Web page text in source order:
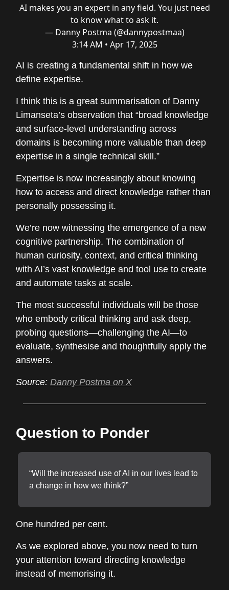
AI makes you an expert in any field. You just need
to know what to ask it.
— Danny Postma (@dannypostmaa)
3:14 AM • Apr 17, 2025
AI is creating a fundamental shift in how we
define expertise.
I think this is a great summarisation of Danny
Limanseta’s observation that “broad knowledge
and surface-level understanding across
domains is becoming more valuable than deep
expertise in a single technical skill.”
Expertise is now increasingly about knowing
how to access and direct knowledge rather than
personally possessing it.
We’re now witnessing the emergence of a new
cognitive partnership. The combination of
human curiosity, context, and critical thinking
with AI’s vast knowledge and tool use to create
and automate tasks at scale.
The most successful individuals will be those
who embody critical thinking and ask deep,
probing questions—challenging the AI—to
evaluate, synthesise and thoughtfully apply the
answers.
Source: Danny Postma on X
Question to Ponder
“Will the increased use of AI in our lives lead to
a change in how we think?”
One hundred per cent.
As we explored above, you now need to turn
your attention toward directing knowledge
instead of memorising it.